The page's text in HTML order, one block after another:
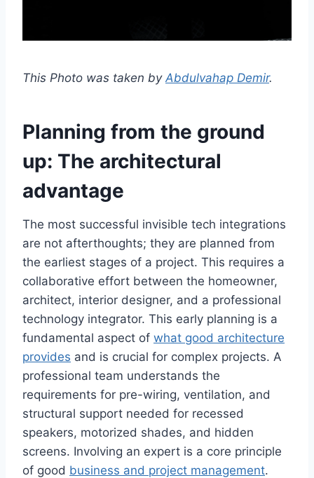
This Photo was taken by Abdulvahap Demir.
Planning from the ground
up: The architectural
advantage
The most successful invisible tech integrations
are not afterthoughts; they are planned from
the earliest stages of a project. This requires a
collaborative effort between the homeowner,
architect, interior designer, and a professional
technology integrator. This early planning is a
fundamental aspect of what good architecture
provides and is crucial for complex projects. A
professional team understands the
requirements for pre-wiring, ventilation, and
structural support needed for recessed
speakers, motorized shades, and hidden
screens. Involving an expert is a core principle
of good business and project management.